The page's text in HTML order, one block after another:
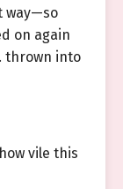
way—so
on again
thrown into
vile this